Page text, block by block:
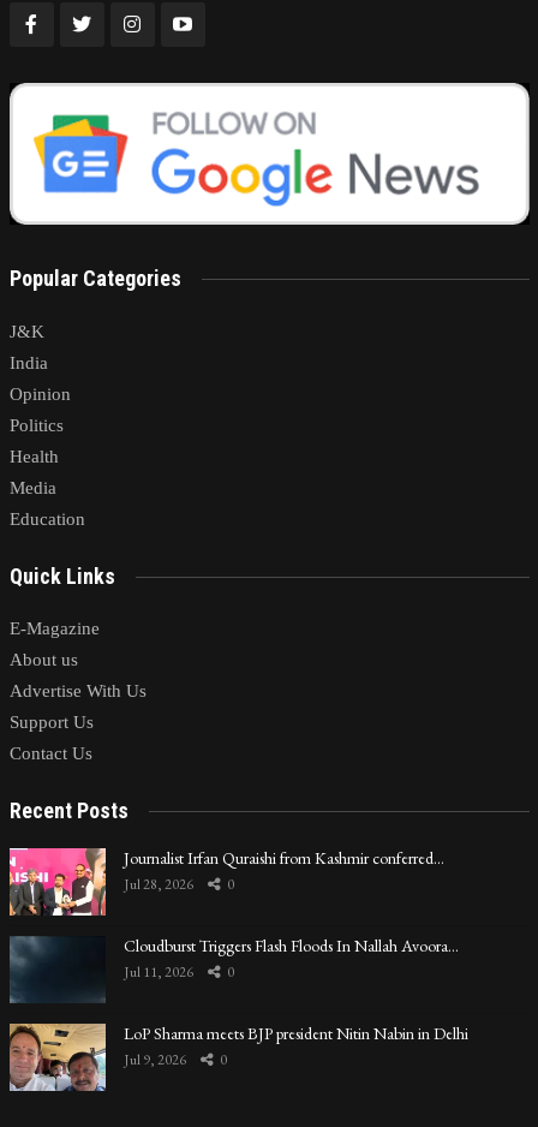
Popular Categories
J&K
India
Opinion
Politics
Health
Media
Education
Quick Links
E-Magazine
About us
Advertise With Us
Support Us
Contact Us
Recent Posts
Journalist Irfan Quraishi from Kashmir conferred…
Jul 28, 2026 0
Cloudburst Triggers Flash Floods In Nallah Avoora…
Jul 11, 2026 0
LoP Sharma meets BJP president Nitin Nabin in Delhi
Jul 9, 2026 0